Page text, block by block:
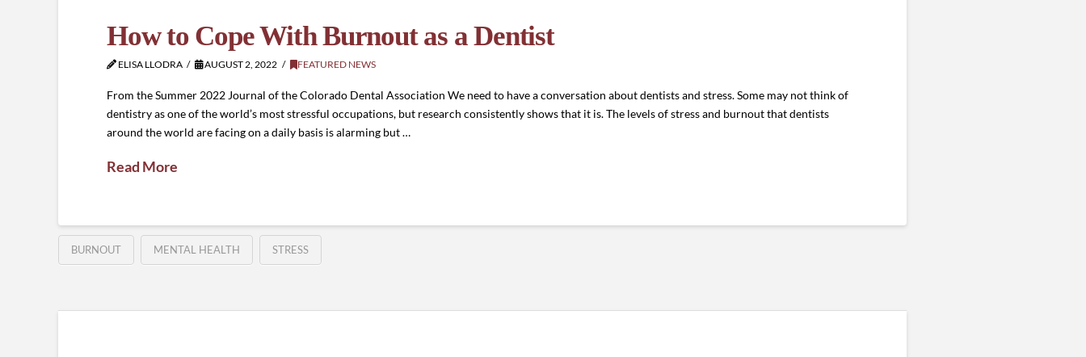
How to Cope With Burnout as a Dentist
ELISA LLODRA AUGUST 2, 2022 FEATURED NEWS
From the Summer 2022 Journal of the Colorado Dental Association We need to have a conversation about dentists and stress. Some may not think of
dentistry as one of the world’s most stressful occupations, but research consistently shows that it is. The levels of stress and burnout that dentists
around the world are facing on a daily basis is alarming but …
Read More
BURNOUT MENTAL HEALTH STRESS